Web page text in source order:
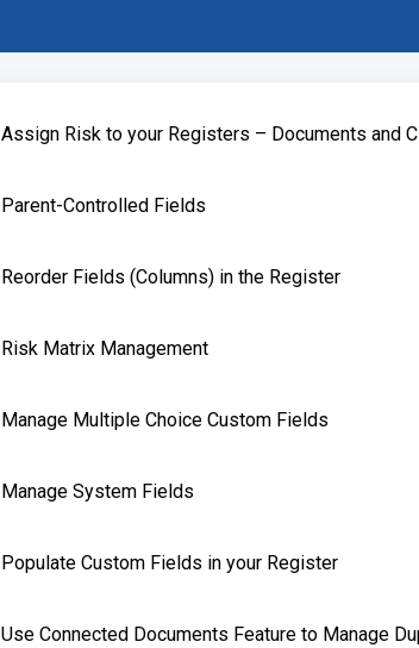
Assign Risk to your Registers – Documents and
Parent-Controlled Fields
Reorder Fields (Columns) in the Register
Risk Matrix Management
Manage Multiple Choice Custom Fields
Manage System Fields
Populate Custom Fields in your Register
Use Connected Documents Feature to Manage